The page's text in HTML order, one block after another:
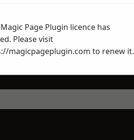
TODAY
Page Plugin licence has
Please visit
magicpageplugin.com to renew it.